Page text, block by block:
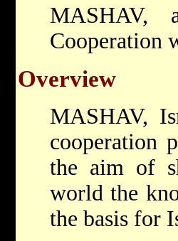
MASHAV,
Cooperation
Overview
MASHAV,
cooperation
the aim of
world the
the basis for